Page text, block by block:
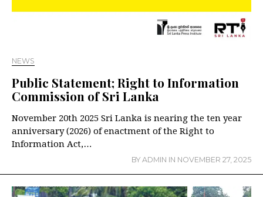
NEWS
Public Statement; Right to Information
Commission of Sri Lanka
November 20th 2025 Sri Lanka is nearing the ten year
anniversary (2026) of enactment of the Right to
Information Act,…
BY ADMIN IN NOVEMBER 27, 2025